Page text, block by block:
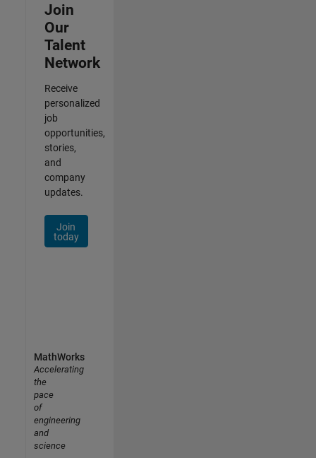
Join
Our
Talent
Network
Receive
personalized
job
opportunities,
stories,
and
company
updates.
Join
today
MathWorks
Accelerating
the
pace
of
engineering
and
science